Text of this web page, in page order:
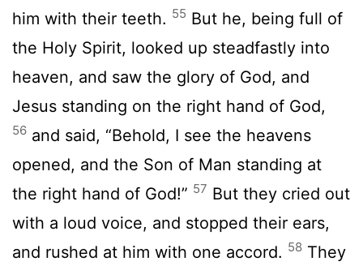
him with their teeth. 55 But he, being full of
the Holy Spirit, looked up steadfastly into
heaven, and saw the glory of God, and
Jesus standing on the right hand of God,
56 and said, “Behold, I see the heavens
opened, and the Son of Man standing at
the right hand of God!” 57 But they cried out
with a loud voice, and stopped their ears,
and rushed at him with one accord. 58 They